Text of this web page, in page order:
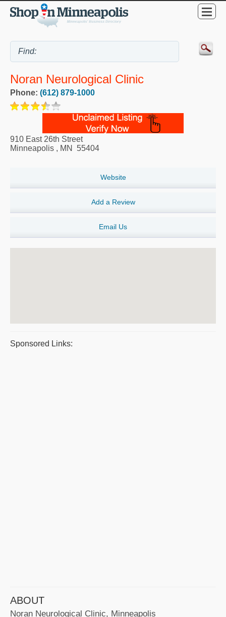
Noran Neurological Clinic
Phone: (612) 879-1000
910 East 26th Street
Minneapolis , MN 55404
Website
Add a Review
Email Us
Sponsored Links:
ABOUT
Noran Neurological Clinic, Minneapolis